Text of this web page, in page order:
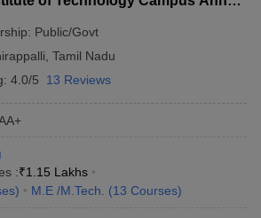
alumni - Funding and seed grants for
Public/Govt
Tamil Nadu
4.0/5 13 Reviews
:₹1.15 Lakhs
) M.E /M.Tech. (13 Courses)